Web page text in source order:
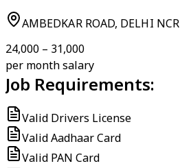
AMBEDKAR ROAD, DELHI NCR
₹24,000 – ₹31,000
per month salary
Job Requirements:
Valid Drivers License
Valid Aadhaar Card
Valid PAN Card